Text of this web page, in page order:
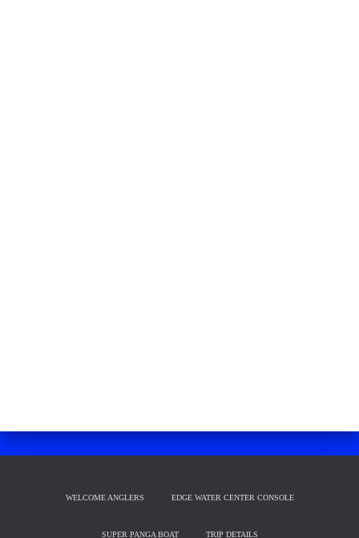
WELCOME ANGLERS EDGE WATER CENTER CONSOLE
SUPER PANGA BOAT TRIP DETAILS